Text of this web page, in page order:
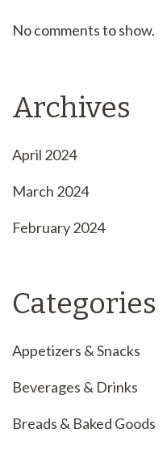
No comments to show.
Archives
April 2024
March 2024
February 2024
Categories
Appetizers & Snacks
Beverages & Drinks
Breads & Baked Goods